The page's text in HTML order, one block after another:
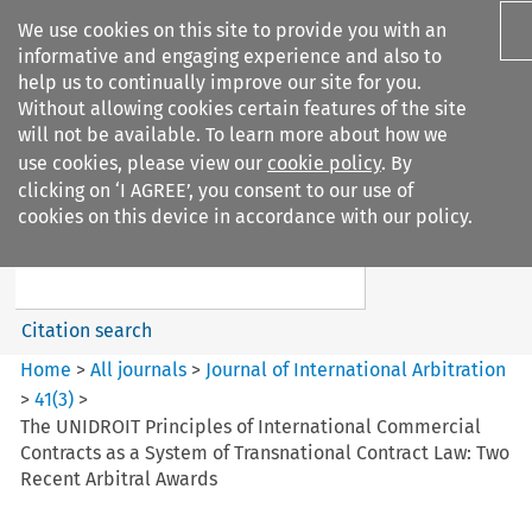
We use cookies on this site to provide you with an
informative and engaging experience and also to
help us to continually improve our site for you.
Without allowing cookies certain features of the site
will not be available. To learn more about how we
use cookies, please view our cookie policy. By
clicking on ‘I AGREE’, you consent to our use of
cookies on this device in accordance with our policy.
Search filters
Journal of International
Search content
Citation search
Home >All journals > Journal of International Arbitration
>41(3) >
The UNIDROIT Principles of International Commercial
Contracts as a System of Transnational Contract Law: Two
Recent Arbitral Awards